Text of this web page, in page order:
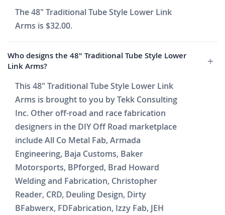
The 48" Traditional Tube Style Lower Link
Arms is $32.00.
Who designs the 48" Traditional Tube Style Lower
Link Arms?
This 48" Traditional Tube Style Lower Link
Arms is brought to you by Tekk Consulting
Inc. Other off-road and race fabrication
designers in the DIY Off Road marketplace
include All Co Metal Fab, Armada
Engineering, Baja Customs, Baker
Motorsports, BPforged, Brad Howard
Welding and Fabrication, Christopher
Reader, CRD, Deuling Design, Dirty
BFabwerx, FDFabrication, Izzy Fab, JEH